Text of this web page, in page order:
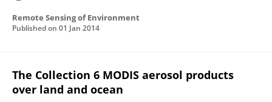
Remote Sensing of Environment
Published on 01 Jan 2014
The Collection 6 MODIS aerosol products
over land and ocean